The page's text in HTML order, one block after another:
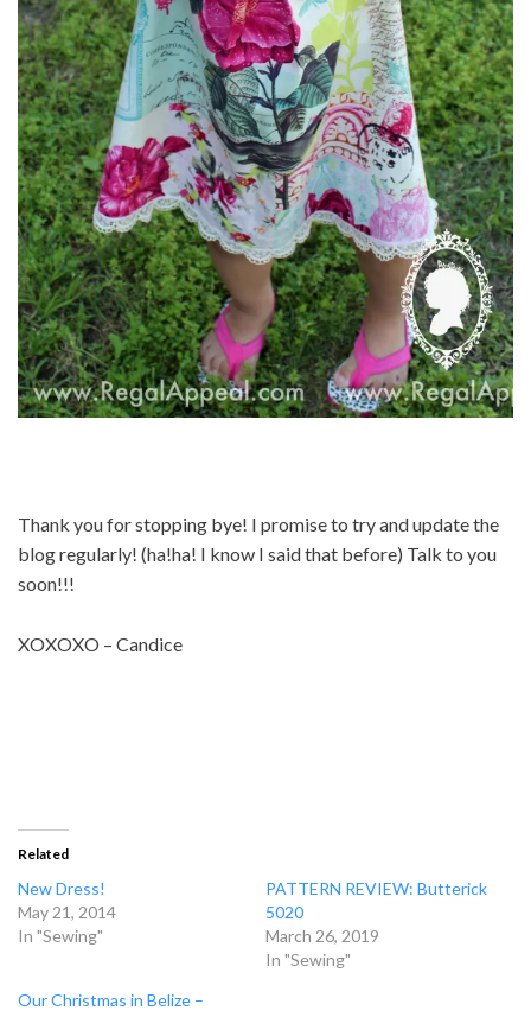
Thank you for stopping bye! I promise to try and update the
blog regularly! (ha!ha! I know I said that before) Talk to you
soon!!!
XOXOXO – Candice
Related
New Dress!
May 21, 2014
In "Sewing"
PATTERN REVIEW: Butterick
5020
March 26, 2019
In "Sewing"
Our Christmas in Belize –